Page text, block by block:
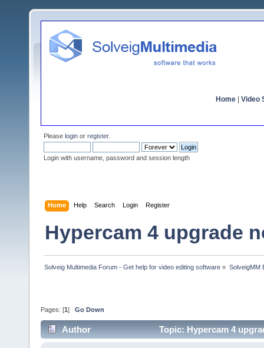
Home Video
Please login or register.
Login with username, password and session length
Home Help Search Login Register
Hypercam 4 upgrade
Solveig Multimedia Forum - Get help for video editing software » SolveigMM
Pages: [1 ] Go Down
Author Topic: Hypercam 4